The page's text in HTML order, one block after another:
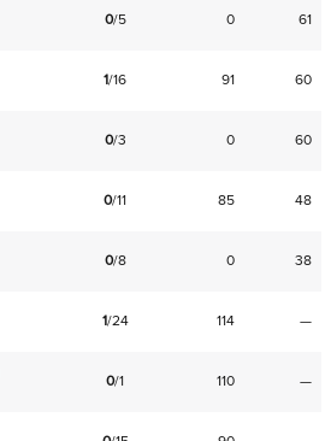
0/5 0 61
1/16 91 60
0/3 0 60
0/11 85 48
0/8 0 38
1/24 114 —
0/1 110 —